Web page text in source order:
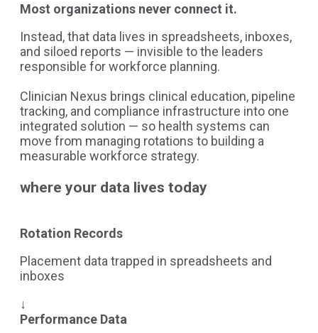
Most organizations never connect it.
Instead, that data lives in spreadsheets, inboxes,
and siloed reports — invisible to the leaders
responsible for workforce planning.
Clinician Nexus brings clinical education, pipeline
tracking, and compliance infrastructure into one
integrated solution — so health systems can
move from managing rotations to building a
measurable workforce strategy.
where your data lives today
Rotation Records
Placement data trapped in spreadsheets and
inboxes
↓
Performance Data